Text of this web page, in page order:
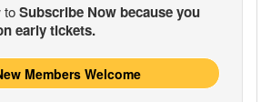
toSubscribe Now because you
early tickets.
Members Welcome